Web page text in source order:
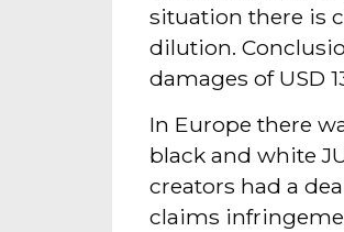
situation there is
dilution.
damages of USD
In Europe there
black and white
creators had a
claims